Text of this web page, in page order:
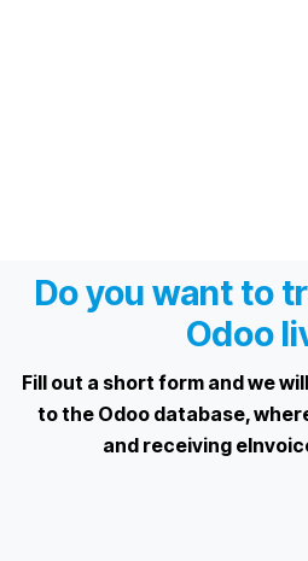
Do you want to
Odoo
Fill out a short form and we
to the Odoo database,
and receiving